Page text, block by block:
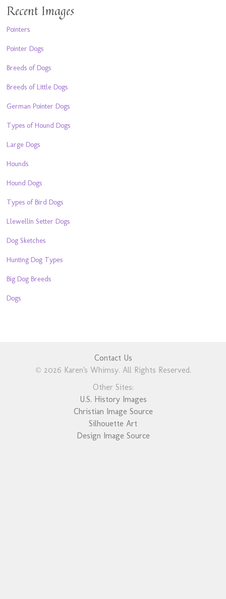
Recent Images
Pointers
Pointer Dogs
Breeds of Dogs
Breeds of Little Dogs
German Pointer Dogs
Types of Hound Dogs
Large Dogs
Hounds
Hound Dogs
Types of Bird Dogs
Llewellin Setter Dogs
Dog Sketches
Hunting Dog Types
Big Dog Breeds
Dogs
Contact Us
© 2026 Karen's Whimsy. All Rights Reserved.
Other Sites:
U.S. History Images
Christian Image Source
Silhouette Art
Design Image Source